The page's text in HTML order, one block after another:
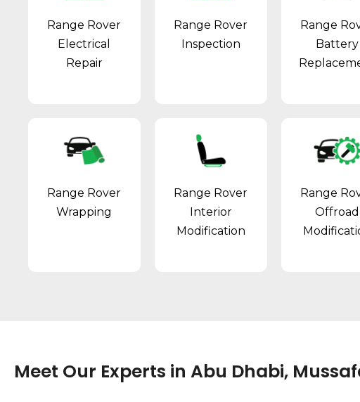
Range Rover
Electrical
Repair
Range Rover
Inspection
Range
Battery
Range Rover
Wrapping
Range Rover
Interior
Modification
Range
Offroad
Meet Our Experts in Abu Dhabi,